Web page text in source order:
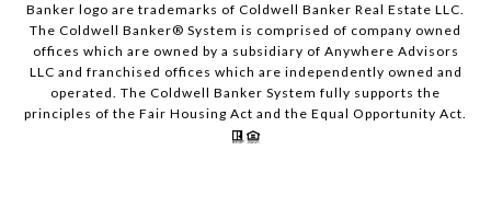
Banker logo are trademarks of Coldwell Banker Real Estate LLC.
The Coldwell Banker® System is comprised of company owned
offices which are owned by a subsidiary of Anywhere Advisors
LLC and franchised offices which are independently owned and
operated. The Coldwell Banker System fully supports the
principles of the Fair Housing Act and the Equal Opportunity Act.